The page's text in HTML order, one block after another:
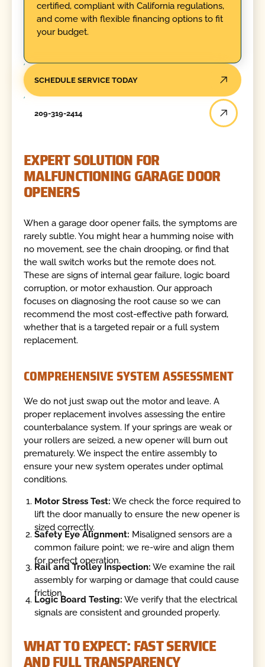
certified, compliant with California regulations,
and come with flexible financing options to fit
your budget.
SCHEDULE SERVICE TODAY
209-319-2414
EXPERT SOLUTION FOR
MALFUNCTIONING GARAGE DOOR
OPENERS
When a garage door opener fails, the symptoms are
rarely subtle. You might hear a humming noise with
no movement, see the chain drooping, or find that
the wall switch works but the remote does not.
These are signs of internal gear failure, logic board
corruption, or motor exhaustion. Our approach
focuses on diagnosing the root cause so we can
recommend the most cost-effective path forward,
whether that is a targeted repair or a full system
replacement.
COMPREHENSIVE SYSTEM ASSESSMENT
We do not just swap out the motor and leave. A
proper replacement involves assessing the entire
counterbalance system. If your springs are weak or
your rollers are seized, a new opener will burn out
prematurely. We inspect the entire assembly to
ensure your new system operates under optimal
conditions.
Motor Stress Test: We check the force required to
lift the door manually to ensure the new opener is
sized correctly.
Safety Eye Alignment: Misaligned sensors are a
common failure point; we re-wire and align them
for perfect operation.
Rail and Trolley Inspection: We examine the rail
assembly for warping or damage that could cause
friction.
Logic Board Testing: We verify that the electrical
signals are consistent and grounded properly.
WHAT TO EXPECT: FAST SERVICE
AND FULL TRANSPARENCY